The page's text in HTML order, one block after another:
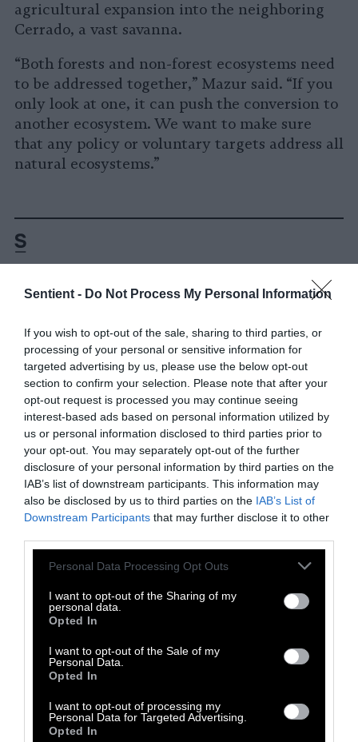
Sentient - Do Not Process My Personal Information
If you wish to opt-out of the sale, sharing to third parties, or
processing of your personal or sensitive information for
targeted advertising by us, please use the below opt-out
section to confirm your selection. Please note that after your
opt-out request is processed you may continue seeing
interest-based ads based on personal information utilized by
us or personal information disclosed to third parties prior to
your opt-out. You may separately opt-out of the further
disclosure of your personal information by third parties on the
IAB’s list of downstream participants. This information may
also be disclosed by us to third parties on the IAB’s List of
Downstream Participants that may further disclose it to other
Please note that this website/app uses one or more Google
not limited to your visit or usage behaviour. You may click to
grant or deny consent to Google and its third-party tags to
use your data for below specified purposes in below Google
consent section.
Personal Data Processing Opt Outs
I want to opt-out of the Sharing of my
personal data.
Opted In
I want to opt-out of the Sale of my
Personal Data.
Opted In
I want to opt-out of processing my
Personal Data for Targeted Advertising.
Opted In
agricultural expansion into the neighboring
Cerrado, a vast savanna.
“Both forests and non-forest ecosystems need
to be addressed together,” Mazur said. “If you
only look at one, it can push the conversion to
another ecosystem. We want to make sure
that any policy or voluntary targets address all
natural ecosystems.”
Share
on
Facebook
Share
on
LinkedIn
Share
on
Whatsapp
Share
on
X
Share
on
Bluesky
-
Copy
Republish
Republish this article»
The Author
Georgina Gustin, Inside Climate
News
Georgina Gustin covers agriculture for
Inside Climate News, and has reported on
the intersections of farming, food systems
and the environment for much of her
journalism career. Her work has won
numerous awards, including the John B.
Oakes Award for Distinguished
twice named the Glenn Cunningham
Agricultural Journalist of the Year, once
Conn., the St. Louis Post-Dispatch and CQ